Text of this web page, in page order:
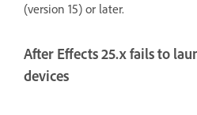
(version 15) or later.
After Effects 25.x fails to
devices